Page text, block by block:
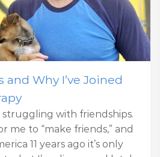
Why I’ve Joined
struggling with friendships.
me to “make friends,” and
11 years ago it’s only